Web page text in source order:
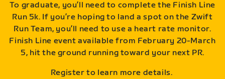
To graduate, you’ll need to complete the Finish Line
Run 5k. If you’re hoping to land a spot on the Zwift
Run Team, you’ll need to use a heart rate monitor.
Finish Line event available from February 20-March
5, hit the ground running toward your next PR.
Register to learn more details.